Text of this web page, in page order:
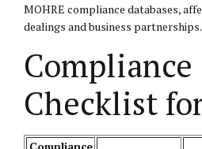
MOHRE compliance databases,
dealings and business partnerships.
Compliance
Checklist